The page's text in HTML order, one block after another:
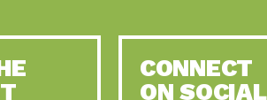
CONNECT
ON SOCIAL